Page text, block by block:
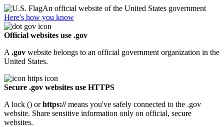
An official website of the United States government
Here's how you know
Official websites use .gov
A .gov website belongs to an official government organization in the
United States.
Secure .gov websites use HTTPS
A lock () orhttps://means you've safely connected to the .gov
website. Share sensitive information only on official, secure
websites.